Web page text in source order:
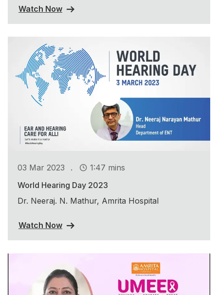
Watch Now
03 Mar 2023 .
1:47 mins
World Hearing Day 2023
Dr. Neeraj. N. Mathur, Amrita Hospital
Watch Now